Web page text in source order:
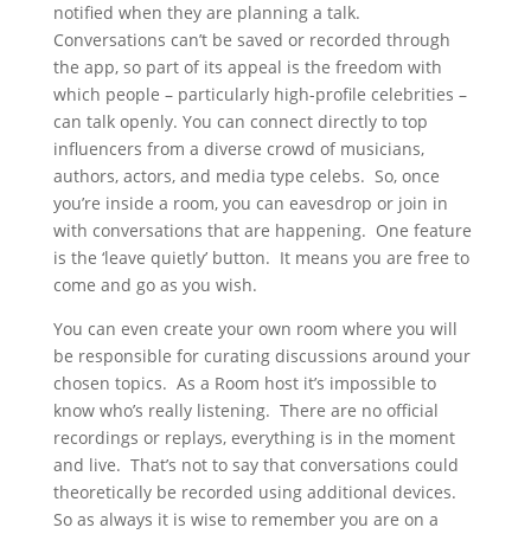
notified when they are planning a talk.
Conversations can’t be saved or recorded through
the app, so part of its appeal is the freedom with
which people – particularly high-profile celebrities –
can talk openly. You can connect directly to top
influencers from a diverse crowd of musicians,
authors, actors, and media type celebs. So, once
you’re inside a room, you can eavesdrop or join in
with conversations that are happening. One feature
is the ‘leave quietly’ button. It means you are free to
come and go as you wish.
You can even create your own room where you will
be responsible for curating discussions around your
chosen topics. As a Room host it’s impossible to
know who’s really listening. There are no official
recordings or replays, everything is in the moment
and live. That’s not to say that conversations could
theoretically be recorded using additional devices.
So as always it is wise to remember you are on a